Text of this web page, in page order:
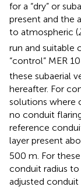
for a “dry” or
present and the
to atmospheric (
run and suitable
“control” MER 10
these subaerial
hereafter. For
solutions where
no conduit
reference
layer present
500 m. For
conduit radius
adjusted conduit